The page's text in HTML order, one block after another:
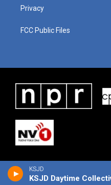
KSJD
KSJD Daytime
Privacy
FCC Public Files